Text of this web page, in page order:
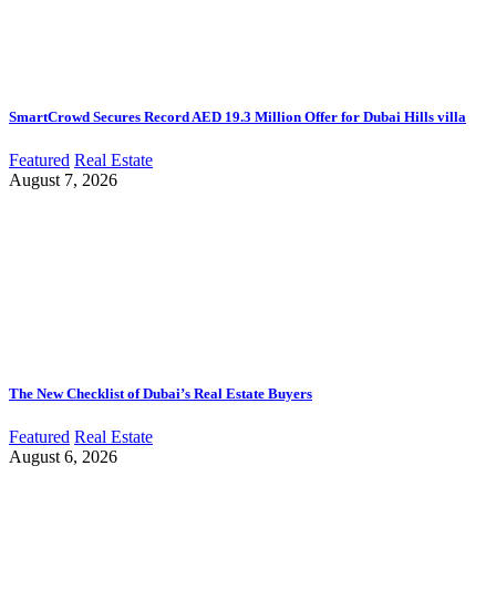
SmartCrowd Secures Record AED 19.3 Million Offer for Dubai Hills villa
Featured Real Estate
August 7, 2026
The New Checklist of Dubai’s Real Estate Buyers
Featured Real Estate
August 6, 2026